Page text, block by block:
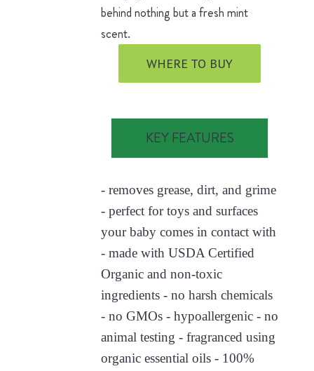
behind nothing but a fresh mint
scent.
WHERE TO BUY
KEY FEATURES
- removes grease, dirt, and grime
- perfect for toys and surfaces
your baby comes in contact with
- made with USDA Certified
Organic and non-toxic
ingredients - no harsh chemicals
- no GMOs - hypoallergenic - no
animal testing - fragranced using
organic essential oils - 100%